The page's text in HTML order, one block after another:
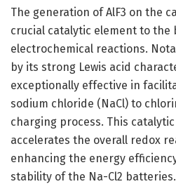
The generation of AlF3 on the
crucial catalytic element to the
electrochemical reactions.
by its strong Lewis acid
exceptionally effective in
sodium chloride (NaCl) to
charging process. This
accelerates the overall redox
enhancing the energy
stability of the Na-Cl2